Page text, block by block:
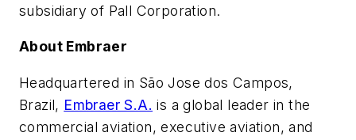
subsidiary of Pall Corporation.
About Embraer
Headquartered in São Jose dos Campos,
Brazil, Embraer S.A. is a global leader in the
commercial aviation, executive aviation, and